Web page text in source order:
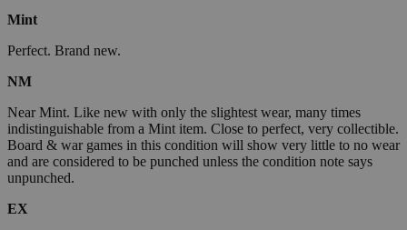
Mint
Perfect. Brand new.
NM
Near Mint. Like new with only the slightest wear, many times
indistinguishable from a Mint item. Close to perfect, very collectible.
Board & war games in this condition will show very little to no wear
and are considered to be punched unless the condition note says
unpunched.
EX